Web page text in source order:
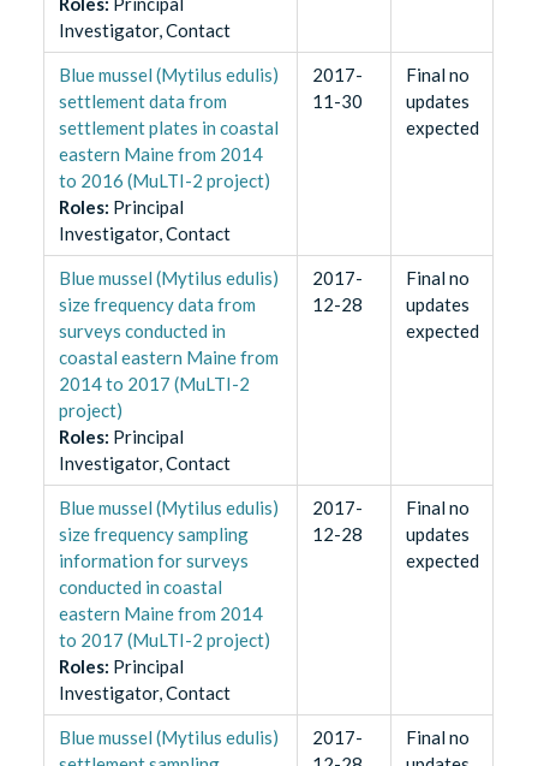
Investigator, Contact
Blue mussel (Mytilus edulis)
settlement data from
settlement plates in coastal
eastern Maine from 2014
to 2016 (MuLTI-2 project)
Roles: Principal
Investigator, Contact
2017-
11-30
Final no
updates
expected
Blue mussel (Mytilus edulis)
size frequency data from
surveys conducted in
coastal eastern Maine from
2014 to 2017 (MuLTI-2
project)
Roles: Principal
Investigator, Contact
2017-
12-28
Final no
updates
expected
Blue mussel (Mytilus edulis)
size frequency sampling
information for surveys
conducted in coastal
eastern Maine from 2014
to 2017 (MuLTI-2 project)
Roles: Principal
Investigator, Contact
2017-
12-28
Final no
updates
expected
Blue mussel (Mytilus edulis)
2017-
Final no